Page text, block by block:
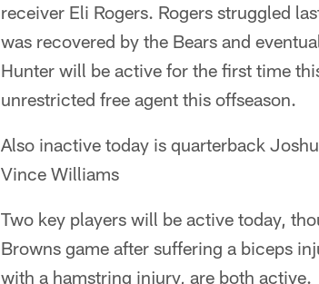
receiver Eli Rogers. Rogers struggled
was recovered by the Bears and
Hunter will be active for the first time
unrestricted free agent this offseason.
Also inactive today is quarterback
Vince Williams
Two key players will be active today,
Browns game after suffering a biceps
with a hamstring injury, are both active.